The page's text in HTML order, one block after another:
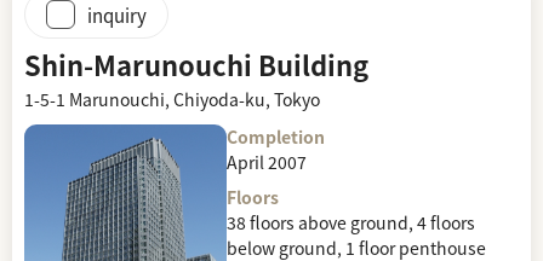
inquiry
Shin-Marunouchi Building
1-5-1 Marunouchi, Chiyoda-ku, Tokyo
Completion
April 2007
Floors
38 floors above ground, 4 floors
below ground, 1 floor penthouse